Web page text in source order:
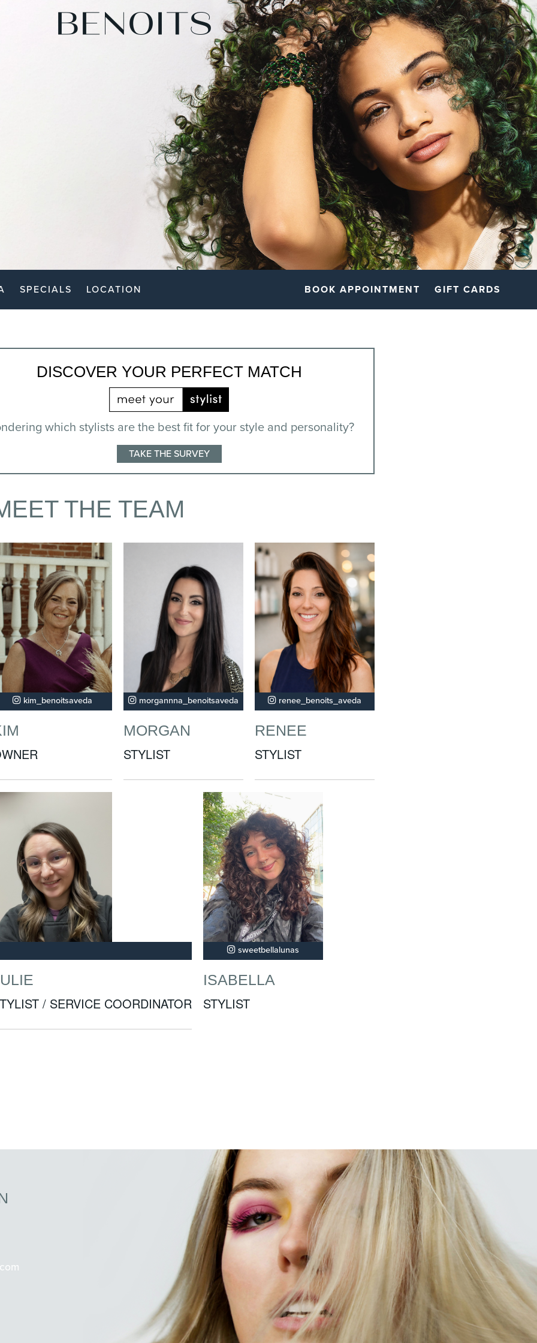
SPECIALS LOCATION BOOK APPOINTMENT GIFT CARDS
DISCOVER YOUR PERFECT MATCH
which stylists are the best fit for your style and personality?
TAKE THE SURVEY
THE TEAM
kim_benoitsaveda morgannna_benoitsaveda
MORGAN
STYLIST
renee_benoits_aveda
RENEE
STYLIST
/ SERVICE COORDINATOR
sweetbellalunas
ISABELLA
STYLIST